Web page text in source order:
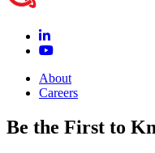
About
Careers
Be the First to